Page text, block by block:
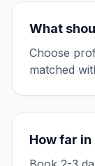
What
Choose
matched
How far